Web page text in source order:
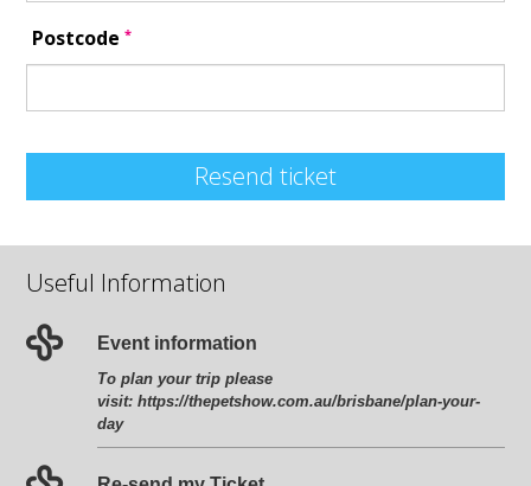
Postcode*
Resend ticket
Useful Information
Event information
To plan your trip please
visit:https://thepetshow.com.au/brisbane/plan-your-
day